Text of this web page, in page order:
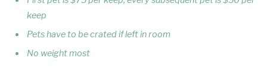
keep
Pets have to be crated if left in room
No weight most